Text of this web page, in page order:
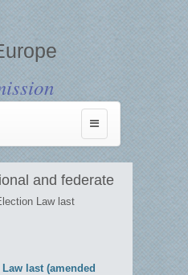
Toggle
navigation
and federate
Law last
last (amended